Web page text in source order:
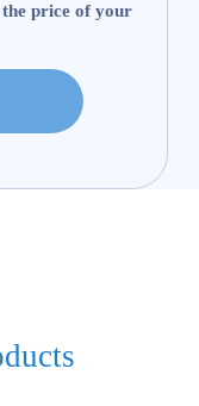
the price of your